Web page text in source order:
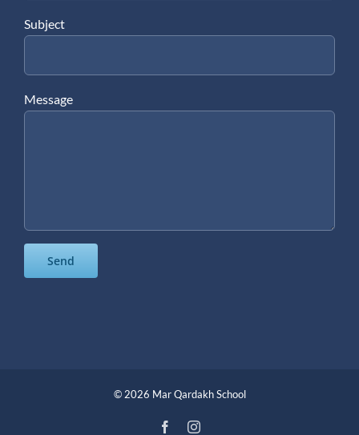
Subject
Message
© 2026 Mar Qardakh School
FacebookInstagram